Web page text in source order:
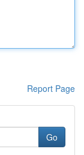
Report Page
Go